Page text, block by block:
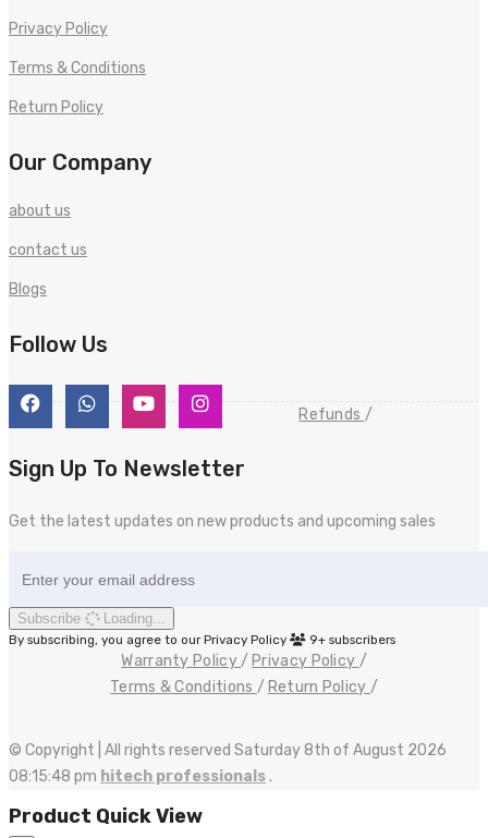
Privacy Policy
Terms & Conditions
Return Policy
Our Company
about us
contact us
Blogs
Follow Us
Sign Up To Newsletter
Get the latest updates on new products and upcoming sales
Subscribe Loading...
By subscribing, you agree to our Privacy Policy 9+ subscribers
Refunds
Warranty Policy
Privacy Policy
Terms & Conditions
Return Policy
© Copyright | All rights reserved Saturday 8th of August 2026
08:15:48 pm hitech professionals.
Product Quick View